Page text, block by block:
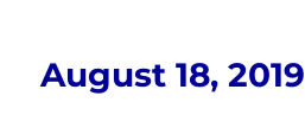
August 18, 2019